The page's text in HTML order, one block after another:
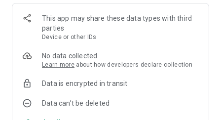
seen here. From courses and lectures, to the next university
championship, everything that happens at the University of
São Paulo can be found in the app. Once you use it, you'll
never want to look at Jupiter Web again.
This app may share these data types with third
parties
Device or other IDs
No data collected
Learn more about how developers declare collection
Data is encrypted in transit
Data can’t be deleted